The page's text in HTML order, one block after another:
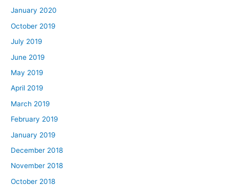
January 2020
October 2019
July 2019
June 2019
May 2019
April 2019
March 2019
February 2019
January 2019
December 2018
November 2018
October 2018